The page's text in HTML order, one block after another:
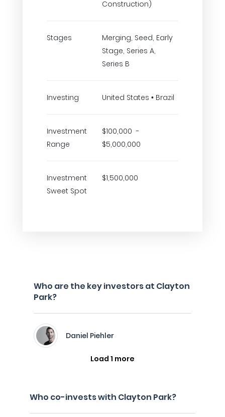
Construction)
Stages
Merging, Seed, Early
Stage, Series A,
Series B
Investing United States • Brazil
Investment
Range
$100,000 -
$5,000,000
Investment
Sweet Spot
$1,500,000
Who are the key investors at Clayton
Park?
Daniel Piehler
Load 1 more
Who co-invests with Clayton Park?